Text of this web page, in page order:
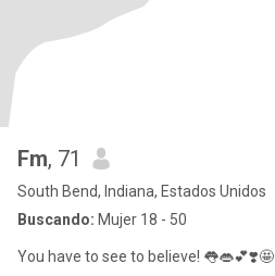
Fm, 71
South Bend, Indiana, Estados Unidos
Buscando: Mujer 18 - 50
You have to see to believe! 👅👄💕❣️🤩